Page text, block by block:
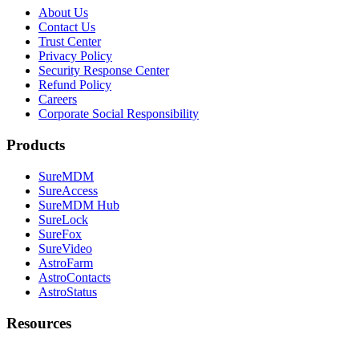
About Us
Contact Us
Trust Center
Privacy Policy
Security Response Center
Refund Policy
Careers
Corporate Social Responsibility
Products
SureMDM
SureAccess
SureMDM Hub
SureLock
SureFox
SureVideo
AstroFarm
AstroContacts
AstroStatus
Resources